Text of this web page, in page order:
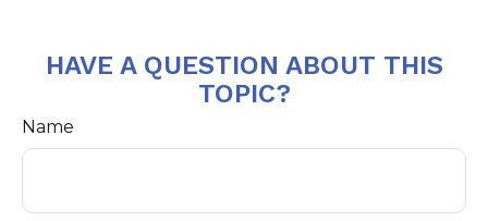
HAVE A QUESTION ABOUT THIS
TOPIC?
Name